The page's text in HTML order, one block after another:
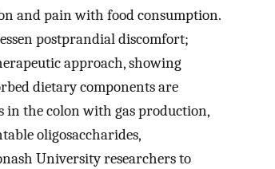
and pain with food consumption.
postprandial discomfort;
approach, showing
dietary components are
in the colon with gas production,
oligosaccharides,
University researchers to